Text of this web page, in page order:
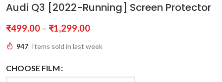
Audi Q3 [2022-Running] Screen Protector
₹499.00 – ₹1,299.00
947 Items sold in last week
CHOOSE FILM